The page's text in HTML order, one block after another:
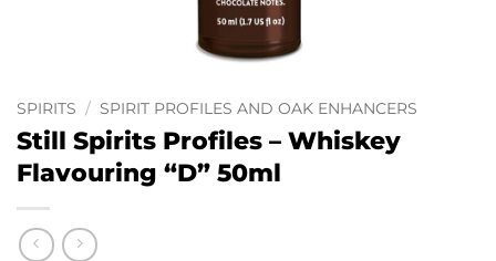
SPIRITS / SPIRIT PROFILES AND OAK ENHANCERS
Still Spirits Profiles – Whiskey
Flavouring “D” 50ml